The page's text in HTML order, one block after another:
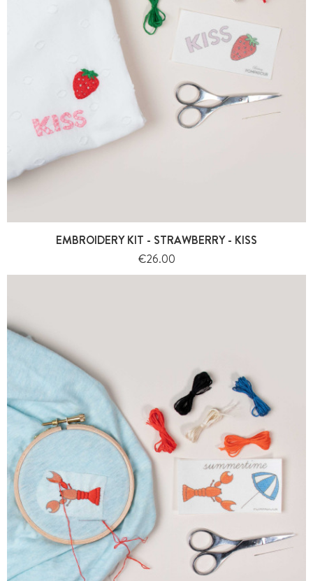
EMBROIDERY KIT - STRAWBERRY - KISS
Price
€26.00